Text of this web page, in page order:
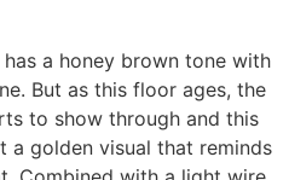
a honey brown tone with
But as this floor ages, the
to show through and this
a golden visual that reminds